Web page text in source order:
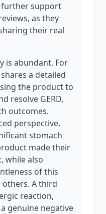
further support
as they
their real
is abundant. For
a detailed
the product to
resolve GERD,
outcomes.
perspective,
stomach
made their
while also
of this
A third
reaction,
genuine negative